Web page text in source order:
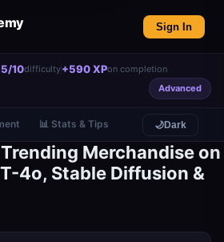
Sign In
10difficulty+590 XPon completion
Advanced
📊 Stats & Tips 🌙Dark
Merchandise on
4o, Stable Diffusion &